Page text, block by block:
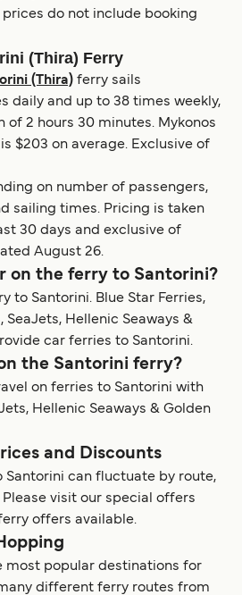
prices do not include booking
(Thira) Ferry
(Thira) ferry sails
daily and up to 38 times weekly,
of 2 hours 30 minutes. Mykonos
$203 on average. Exclusive of
on number of passengers,
sailing times. Pricing is taken
30 days and exclusive of
August 26.
on the ferry to Santorini?
to Santorini. Blue Star Ferries,
SeaJets, Hellenic Seaways &
car ferries to Santorini.
the Santorini ferry?
on ferries to Santorini with
Hellenic Seaways & Golden
and Discounts
Santorini can fluctuate by route,
visit our special offers
offers available.
most popular destinations for
different ferry routes from